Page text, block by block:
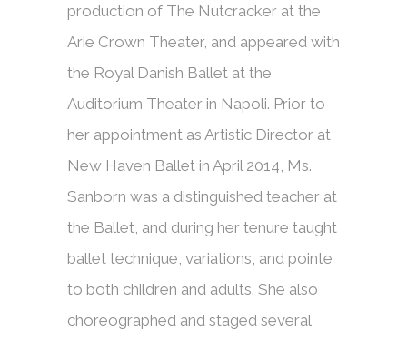
production of The Nutcracker at the
Arie Crown Theater, and appeared with
the Royal Danish Ballet at the
Auditorium Theater in Napoli. Prior to
her appointment as Artistic Director at
New Haven Ballet in April 2014, Ms.
Sanborn was a distinguished teacher at
the Ballet, and during her tenure taught
ballet technique, variations, and pointe
to both children and adults. She also
choreographed and staged several